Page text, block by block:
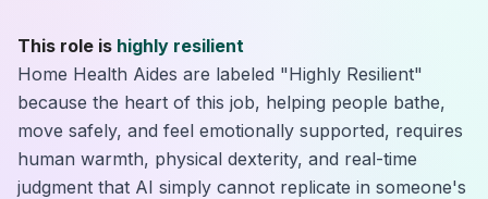
This role is highly resilient
Home Health Aides are labeled "Highly Resilient"
because the heart of this job, helping people bathe,
move safely, and feel emotionally supported, requires
human warmth, physical dexterity, and real-time
judgment that AI simply cannot replicate in someone's